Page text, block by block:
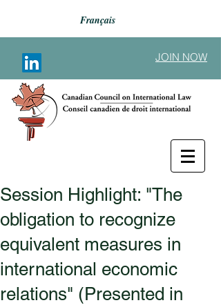
Français
JOIN NOW
Back to Announcements
Session Highlight: "The
obligation to recognize
equivalent measures in
international economic
relations" (Presented in